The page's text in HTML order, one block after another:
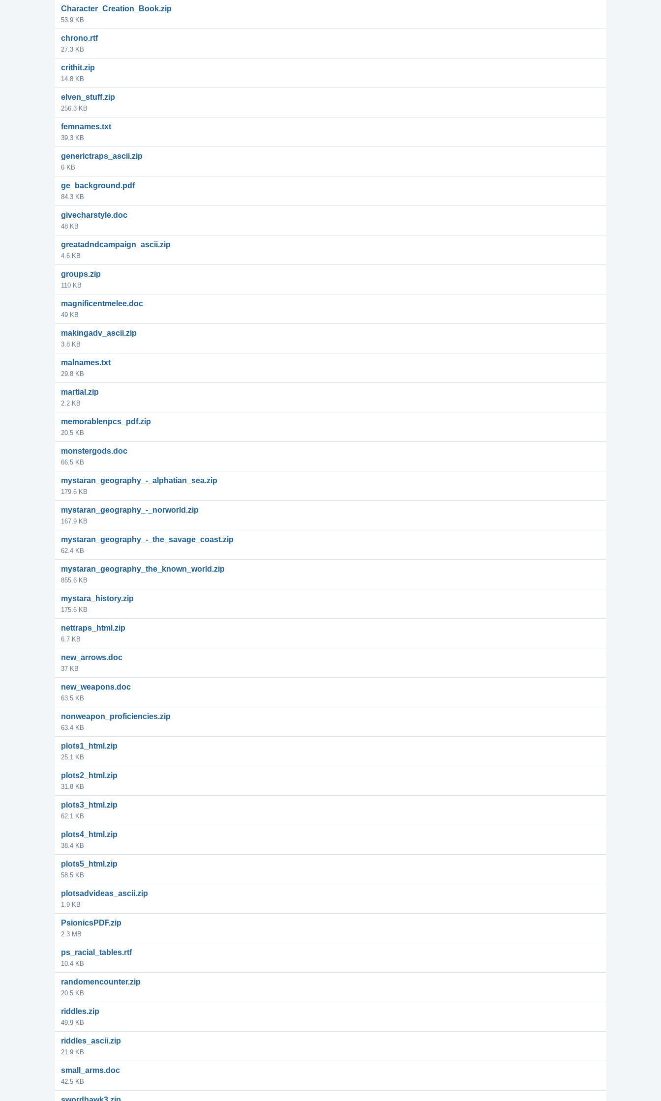
Character_Creation_Book.zip
53.9 KB
chrono.rtf
27.3 KB
crithit.zip
14.8 KB
elven_stuff.zip
256.3 KB
femnames.txt
39.3 KB
generictraps_ascii.zip
6 KB
ge_background.pdf
84.3 KB
givecharstyle.doc
48 KB
greatadndcampaign_ascii.zip
4.6 KB
groups.zip
110 KB
magnificentmelee.doc
49 KB
makingadv_ascii.zip
3.8 KB
malnames.txt
29.8 KB
martial.zip
2.2 KB
memorablenpcs_pdf.zip
20.5 KB
monstergods.doc
66.5 KB
mystaran_geography_-_alphatian_sea.zip
179.6 KB
mystaran_geography_-_norworld.zip
167.9 KB
mystaran_geography_-_the_savage_coast.zip
62.4 KB
mystaran_geography_the_known_world.zip
855.6 KB
mystara_history.zip
175.6 KB
nettraps_html.zip
6.7 KB
new_arrows.doc
37 KB
new_weapons.doc
63.5 KB
nonweapon_proficiencies.zip
63.4 KB
plots1_html.zip
25.1 KB
plots2_html.zip
31.8 KB
plots3_html.zip
62.1 KB
plots4_html.zip
38.4 KB
plots5_html.zip
58.5 KB
plotsadvideas_ascii.zip
1.9 KB
PsionicsPDF.zip
2.3 MB
ps_racial_tables.rtf
10.4 KB
randomencounter.zip
20.5 KB
riddles.zip
49.9 KB
riddles_ascii.zip
21.9 KB
small_arms.doc
42.5 KB